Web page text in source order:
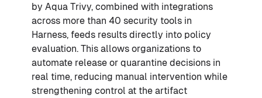
by Aqua Trivy, combined with integrations
across more than 40 security tools in
Harness, feeds results directly into policy
evaluation. This allows organizations to
automate release or quarantine decisions in
real time, reducing manual intervention while
strengthening control at the artifact